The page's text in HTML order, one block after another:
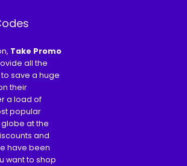
Take Promo
all the
save a huge
their
a load of
popular
at the
and
have been
want to shop